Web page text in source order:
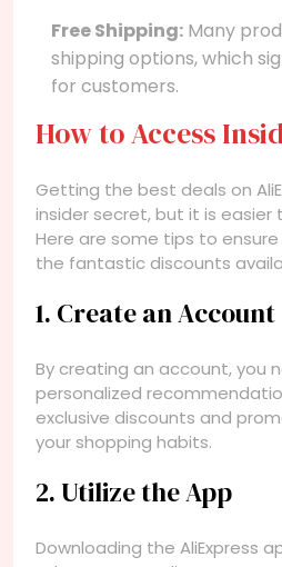
Free Shipping: Many
shipping options, which
for customers.
How to Access
Getting the best deals on
insider secret, but it is easier
Here are some tips to
the fantastic discounts
1. Create an Account
By creating an account, you
personalized
exclusive discounts and
your shopping habits.
2. Utilize the App
Downloading the AliExpress